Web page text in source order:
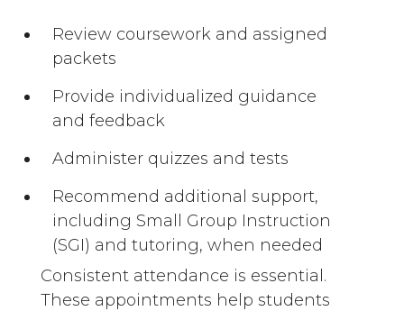
Review coursework and assigned
packets
Provide individualized guidance
and feedback
Administer quizzes and tests
Recommend additional support,
including Small Group Instruction
(SGI) and tutoring, when needed
Consistent attendance is essential.
These appointments help students